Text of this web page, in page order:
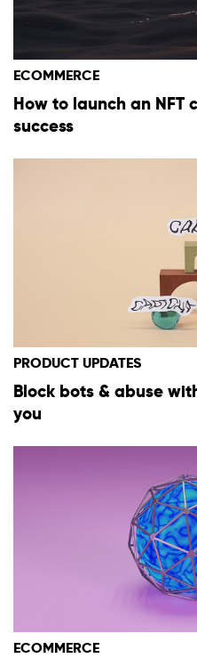
ECOMMERCE
How to launch an NFT
success
PRODUCT UPDATES
Block bots & abuse
you
ECOMMERCE